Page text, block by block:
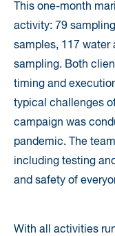
This one-month
activity: 79
samples, 117 water
sampling. Both
timing and
typical challenges
campaign was
pandemic. The
including testing
and safety of
With all activities